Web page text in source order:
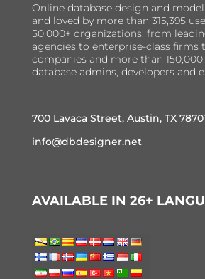
Online database design and
and loved by more than 315,395
50,000+ organizations, from
agencies to enterprise-class firms
companies and more than 150,000
database admins, developers and
700 Lavaca Street, Austin, TX
info@dbdesigner.net
AVAILABLE IN 26+